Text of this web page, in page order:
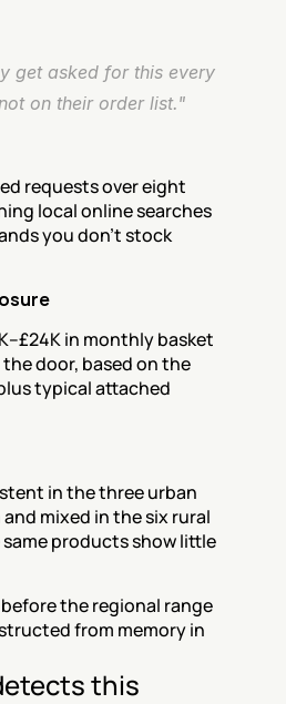
get asked for this every
on their order list."
requests over eight
local online searches
you don't stock
in monthly basket
door, based on the
typical attached
in the three urban
mixed in the six rural
products show little
the regional range
from memory in
this